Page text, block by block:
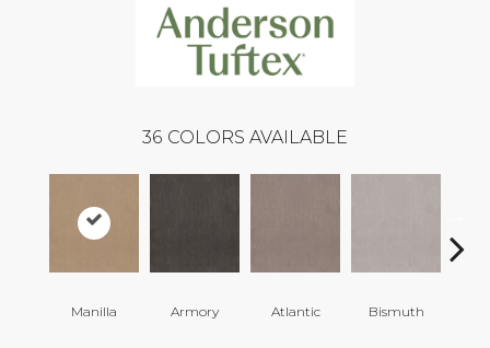
36 COLORS AVAILABLE
Manilla Armory Atlantic Bismuth